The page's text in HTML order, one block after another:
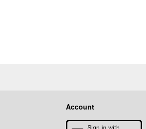
Account